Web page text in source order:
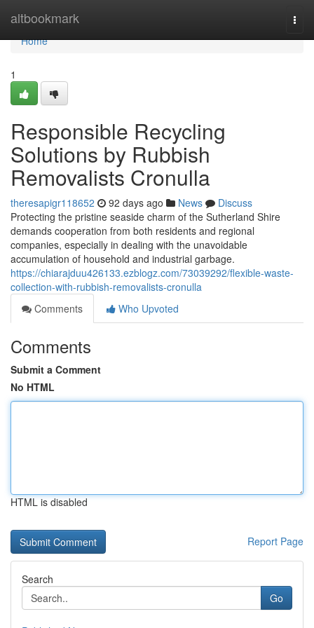
altbookmark
Home
Home
1
Responsible Recycling
Solutions by Rubbish
Removalists Cronulla
theresapigr118652 92 days ago News
Discuss
Protecting the pristine seaside charm of the Sutherland Shire
demands cooperation from both residents and regional
companies, especially in dealing with the unavoidable
accumulation of household and industrial garbage.
https://chiarajduu426133.ezblogz.com/73039292/flexible-waste-
collection-with-rubbish-removalists-cronulla
Comments
Who Upvoted
Comments
Submit a Comment
No HTML
HTML is disabled
Report Page
Search
Go